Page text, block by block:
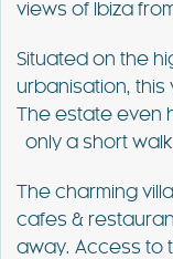
views of Ibiza
Situated on the
urbanisation, this
The estate even
only a short
The charming
cafes &
away. Access to